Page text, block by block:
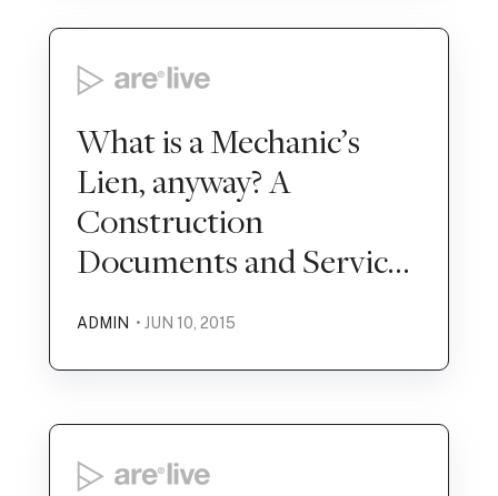
What is a Mechanic’s
Lien, anyway? A
Construction
Documents and Services
ADMIN • JUN 10, 2015